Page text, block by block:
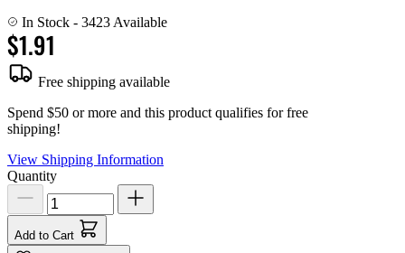
In Stock - 3423 Available
$1.91
Free shipping available
Spend $50 or more and this product qualifies for free
shipping!
View Shipping Information
Quantity
Add to Cart